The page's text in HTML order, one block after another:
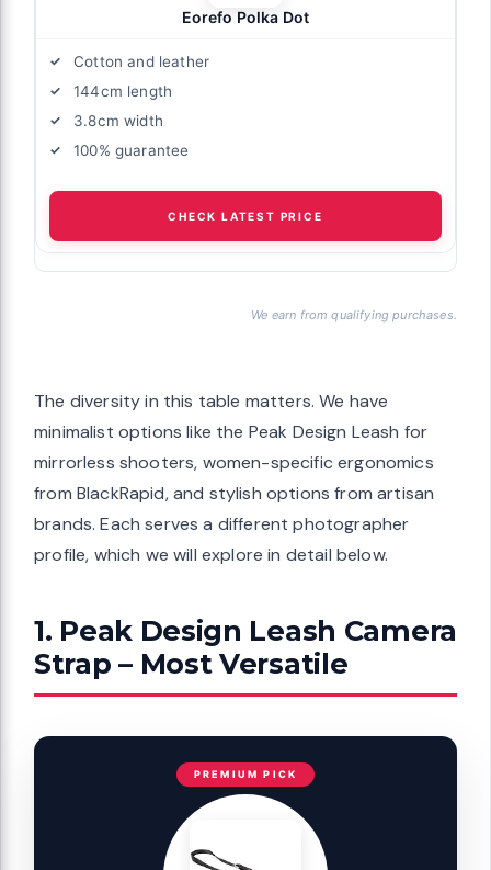
Eorefo Polka Dot
Cotton and leather
144cm length
3.8cm width
100% guarantee
CHECK LATEST PRICE
We earn from qualifying purchases.
The diversity in this table matters. We have
minimalist options like the Peak Design Leash for
mirrorless shooters, women-specific ergonomics
from BlackRapid, and stylish options from artisan
brands. Each serves a different photographer
profile, which we will explore in detail below.
1. Peak Design Leash Camera
Strap – Most Versatile
PREMIUM PICK